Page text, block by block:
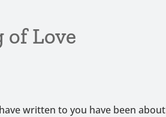
of Love
written to you have been about